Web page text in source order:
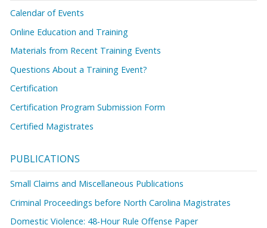
Calendar of Events
Online Education and Training
Materials from Recent Training Events
Questions About a Training Event?
Certification
Certification Program Submission Form
Certified Magistrates
PUBLICATIONS
Small Claims and Miscellaneous Publications
Criminal Proceedings before North Carolina Magistrates
Domestic Violence: 48-Hour Rule Offense Paper